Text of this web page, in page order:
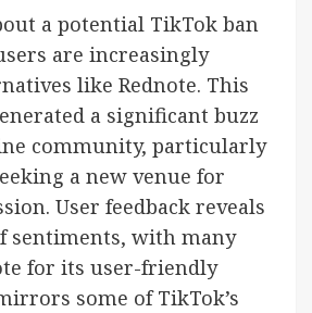
a potential TikTok ban
are increasingly
like Rednote. This
a significant buzz
community, particularly
a new venue for
User feedback reveals
sentiments, with many
for its user-friendly
some of TikTok’s